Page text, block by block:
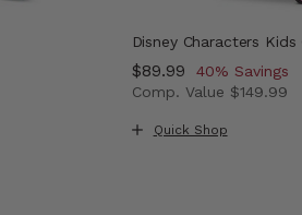
Disney Characters Kids
Now
$89.99 , discount of
40% Savings
Comp. Value $149.99
Quick Shop